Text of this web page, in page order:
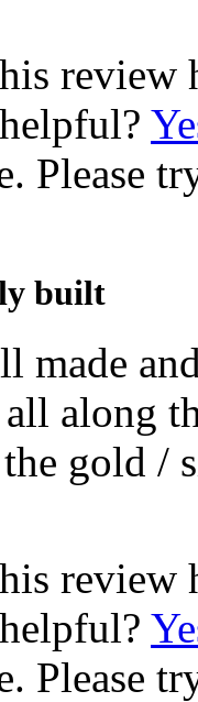
review
Please
built
made
along
gold /
review
Please